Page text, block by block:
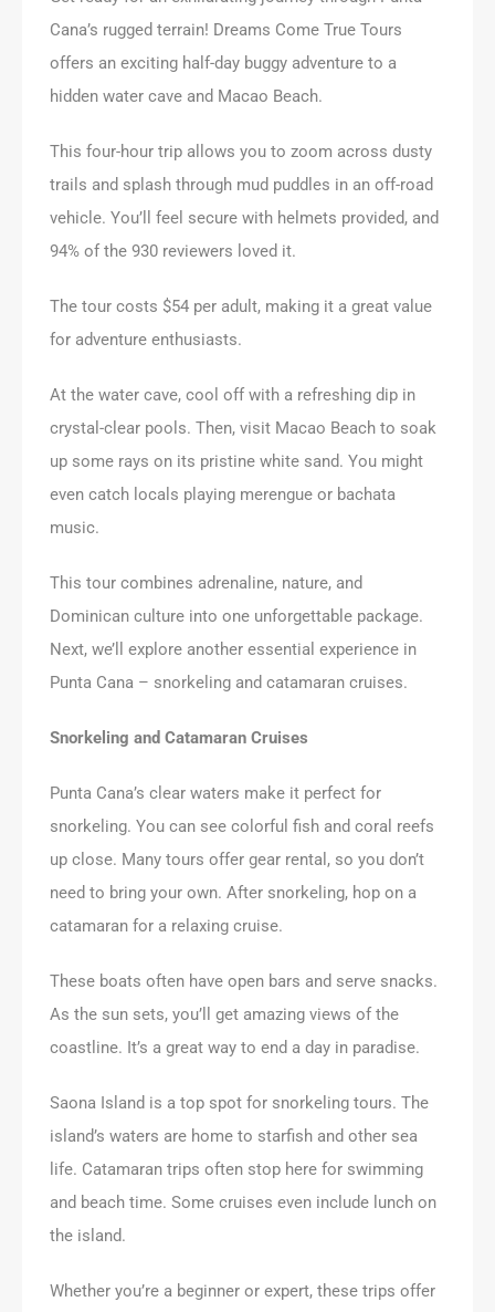
Cana’s rugged terrain! Dreams Come True Tours
offers an exciting half-day buggy adventure to a
hidden water cave and Macao Beach.
This four-hour trip allows you to zoom across dusty
trails and splash through mud puddles in an off-road
vehicle. You’ll feel secure with helmets provided, and
94% of the 930 reviewers loved it.
The tour costs $54 per adult, making it a great value
for adventure enthusiasts.
At the water cave, cool off with a refreshing dip in
crystal-clear pools. Then, visit Macao Beach to soak
up some rays on its pristine white sand. You might
even catch locals playing merengue or bachata
music.
This tour combines adrenaline, nature, and
Dominican culture into one unforgettable package.
Next, we’ll explore another essential experience in
Punta Cana – snorkeling and catamaran cruises.
Snorkeling and Catamaran Cruises
Punta Cana’s clear waters make it perfect for
snorkeling. You can see colorful fish and coral reefs
up close. Many tours offer gear rental, so you don’t
need to bring your own. After snorkeling, hop on a
catamaran for a relaxing cruise.
These boats often have open bars and serve snacks.
As the sun sets, you’ll get amazing views of the
coastline. It’s a great way to end a day in paradise.
Saona Island is a top spot for snorkeling tours. The
island’s waters are home to starfish and other sea
life. Catamaran trips often stop here for swimming
and beach time. Some cruises even include lunch on
the island.
Whether you’re a beginner or expert, these trips offer